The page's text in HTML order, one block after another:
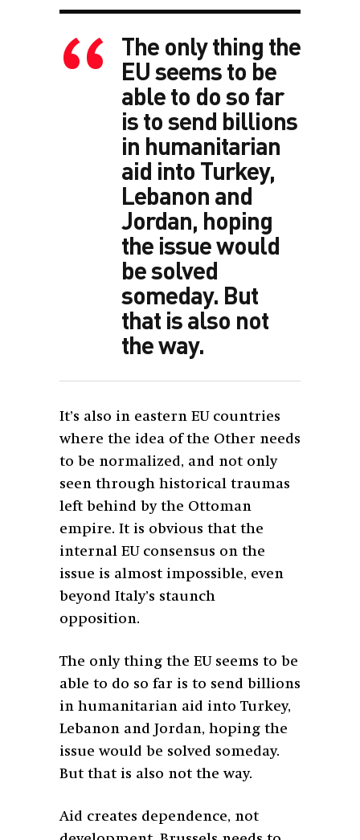
The only thing the
EU seems to be
able to do so far
is to send billions
in humanitarian
aid into Turkey,
Lebanon and
Jordan, hoping
the issue would
be solved
someday. But
that is also not
the way.
It’s also in eastern EU countries
where the idea of the Other needs
to be normalized, and not only
seen through historical traumas
left behind by the Ottoman
empire. It is obvious that the
internal EU consensus on the
issue is almost impossible, even
beyond Italy’s staunch
opposition.
The only thing the EU seems to be
able to do so far is to send billions
in humanitarian aid into Turkey,
Lebanon and Jordan, hoping the
issue would be solved someday.
But that is also not the way.
Aid creates dependence, not